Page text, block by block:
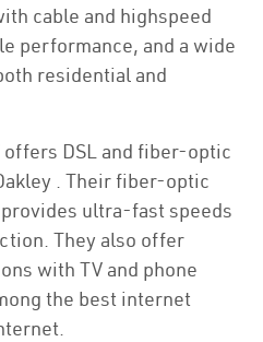
cable and highspeed
performance, and a wide
residential and
offers DSL and fiber-optic
. Their fiber-optic
ultra-fast speeds
They also offer
with TV and phone
the best internet